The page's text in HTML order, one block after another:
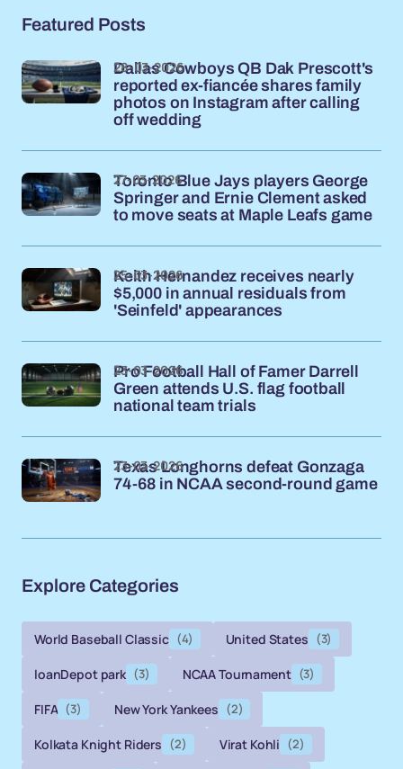
Featured Posts
Dallas Cowboys QB Dak Prescott's
reported ex-fiancée shares family
photos on Instagram after calling
off wedding
28-03-2026
Toronto Blue Jays players George
Springer and Ernie Clement asked
to move seats at Maple Leafs game
27-03-2026
Keith Hernandez receives nearly
$5,000 in annual residuals from
'Seinfeld' appearances
25-03-2026
Pro Football Hall of Famer Darrell
Green attends U.S. flag football
national team trials
23-03-2026
Texas Longhorns defeat Gonzaga
74-68 in NCAA second-round game
23-03-2026
Explore Categories
World Baseball Classic (4) United States (3)
loanDepot park (3) NCAA Tournament (3)
FIFA (3) New York Yankees (2)
Kolkata Knight Riders (2) Virat Kohli (2)